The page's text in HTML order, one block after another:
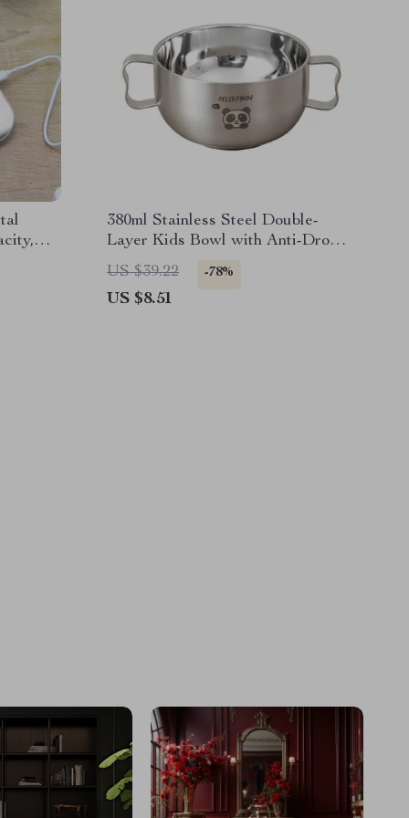
380ml Stainless Steel Double-
Layer Kids Bowl with Anti-Drop
Handles
US $39.22 -78%
US $8.51